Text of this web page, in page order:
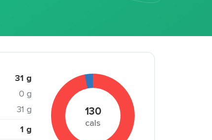
31 g
0 g
31 g
1 g
130
cals